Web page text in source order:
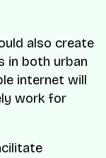
also create
in both urban
internet will
work for